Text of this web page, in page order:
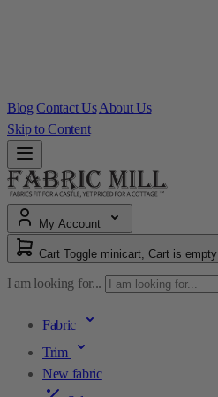
Blog Contact Us About Us
Skip to Content
My Account
Cart Toggle minicart, Cart is empty
I am looking for...
Fabric
Trim
New fabric